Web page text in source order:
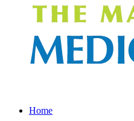
Home